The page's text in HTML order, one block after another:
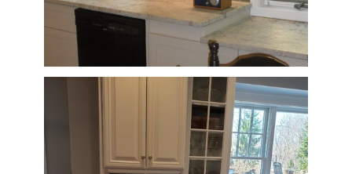
HOME
OUR STORY
GALLERY
TESTIMONIALS
CONNECT